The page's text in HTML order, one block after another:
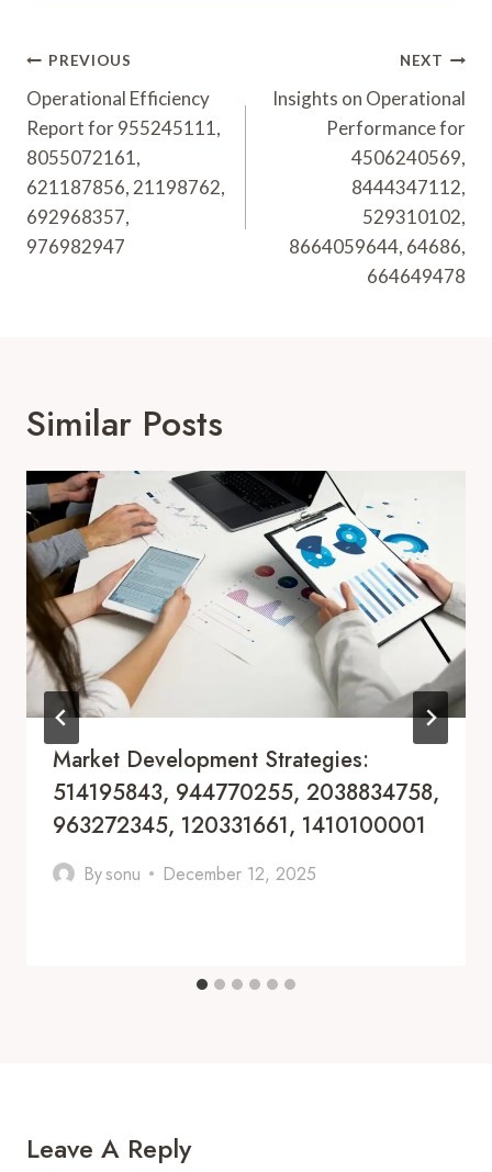
Post
Navigation
PREVIOUS
Operational Efficiency
Report for 955245111,
8055072161,
621187856, 21198762,
692968357,
976982947
NEXT
Insights on Operational
Performance for
4506240569,
8444347112,
529310102,
8664059644, 64686,
664649478
Similar Posts
Market Development Strategies:
514195843, 944770255, 2038834758,
963272345, 120331661, 1410100001
Bysonu December 12, 2025
Leave A Reply